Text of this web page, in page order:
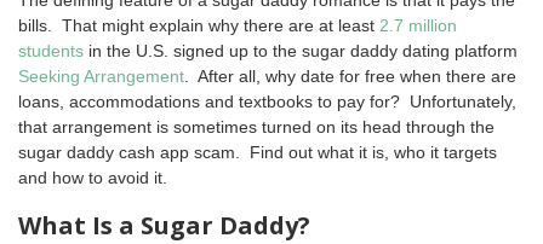
bills. That might explain why there are at least 2.7 million
students in the U.S. signed up to the sugar daddy dating platform
Seeking Arrangement . After all, why date for free when there are
loans, accommodations and textbooks to pay for? Unfortunately,
that arrangement is sometimes turned on its head through the
sugar daddy cash app scam. Find out what it is, who it targets
and how to avoid it.
What Is a Sugar Daddy?